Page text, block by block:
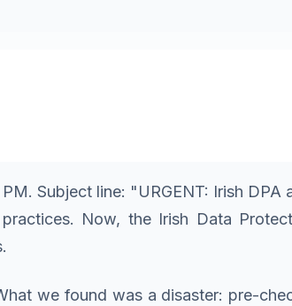
Subject line: "URGENT: Irish
Now, the Irish Data
we found was a disaster: pre-